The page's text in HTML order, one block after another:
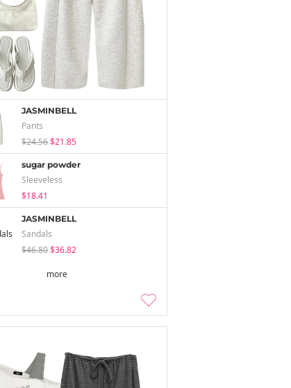
JASMINBELL
Pants
$24.56$21.85
sugar powder
Sleeveless
$18.41
JASMINBELL
Sandals
$46.80$36.82
more